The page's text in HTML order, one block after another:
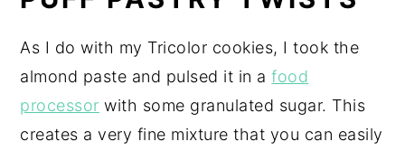
As I do with my Tricolor cookies, I took the
almond paste and pulsed it in afood
processor with some granulated sugar. This
creates a very fine mixture that you can easily